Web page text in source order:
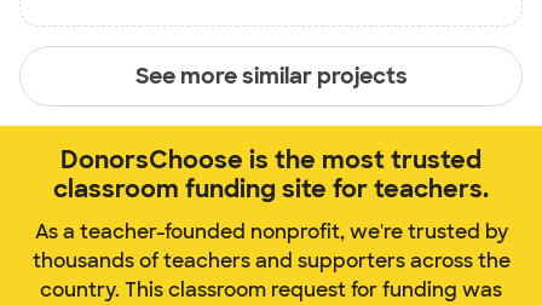
See more similar projects
DonorsChoose is the most trusted
classroom funding site for teachers.
As a teacher-founded nonprofit, we're trusted by
thousands of teachers and supporters across the
country. This classroom request for funding was